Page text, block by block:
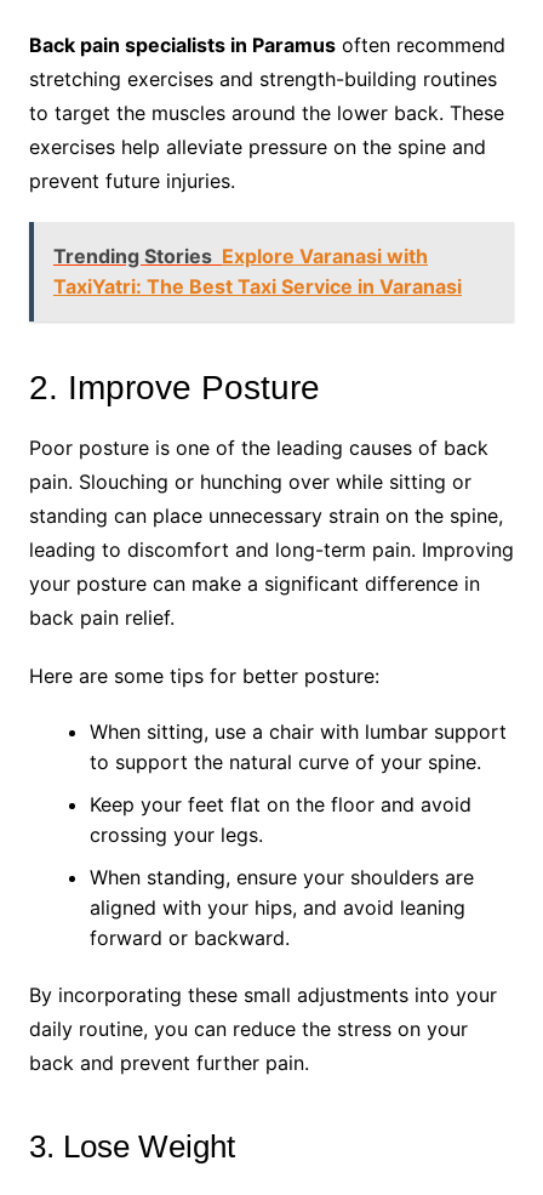
Back pain specialists in Paramusoften recommend
stretching exercises and strength-building routines
to target the muscles around the lower back. These
exercises help alleviate pressure on the spine and
prevent future injuries.
Trending Stories Explore Varanasi with
TaxiYatri: The Best Taxi Service in Varanasi
2. Improve Posture
Poor posture is one of the leading causes of back
pain. Slouching or hunching over while sitting or
standing can place unnecessary strain on the spine,
leading to discomfort and long-term pain. Improving
your posture can make a significant difference in
back pain relief.
Here are some tips for better posture:
When sitting, use a chair with lumbar support
to support the natural curve of your spine.
Keep your feet flat on the floor and avoid
crossing your legs.
When standing, ensure your shoulders are
aligned with your hips, and avoid leaning
forward or backward.
By incorporating these small adjustments into your
daily routine, you can reduce the stress on your
back and prevent further pain.
3. Lose Weight